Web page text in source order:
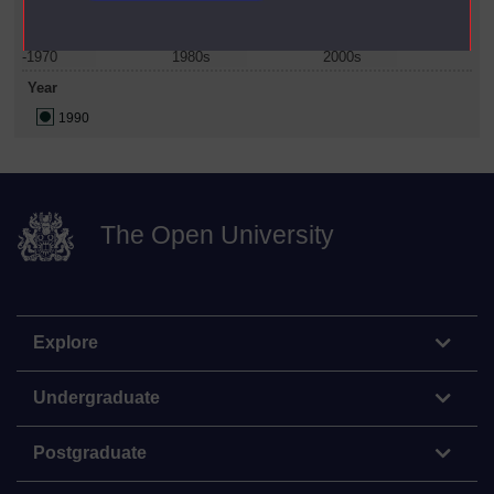
-1970 1980s
2000s
Year
1990
The Open University
Explore
Undergraduate
Postgraduate